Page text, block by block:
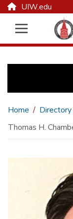
UIW.edu
Home
Thomas H.